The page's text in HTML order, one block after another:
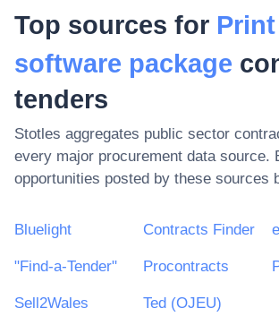
Top sources for
software package
tenders
Stotles aggregates public sector
every major procurement data source.
opportunities posted by these sources
Bluelight Contracts Finder
"Find-a-Tender" Procontracts
Sell2Wales Ted (OJEU)